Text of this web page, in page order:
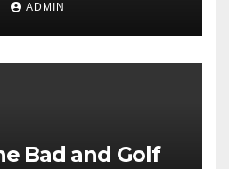
ADMIN
Bad and Golf